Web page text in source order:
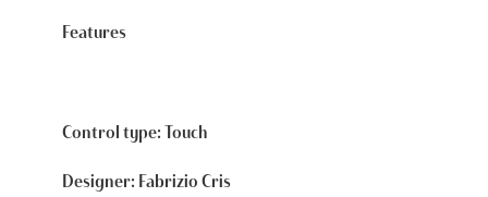
Features
Control type: Touch
Designer: Fabrizio Cris